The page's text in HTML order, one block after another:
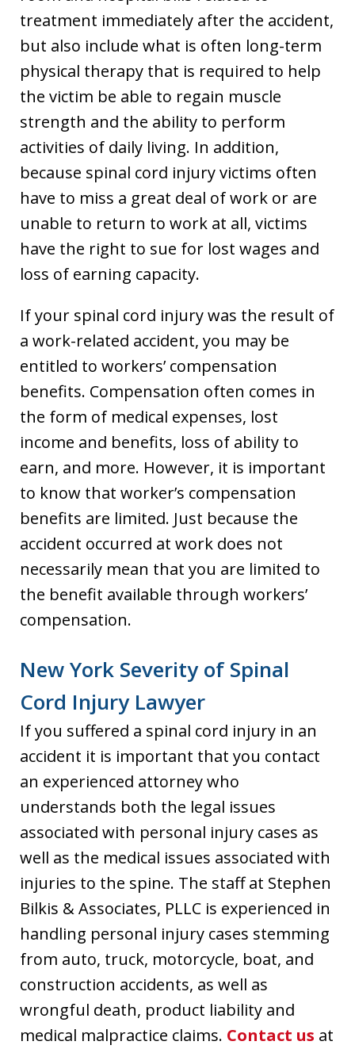
treatment immediately after the accident,
but also include what is often long-term
physical therapy that is required to help
the victim be able to regain muscle
strength and the ability to perform
activities of daily living. In addition,
because spinal cord injury victims often
have to miss a great deal of work or are
unable to return to work at all, victims
have the right to sue for lost wages and
loss of earning capacity.
If your spinal cord injury was the result of
a work-related accident, you may be
entitled to workers’ compensation
benefits. Compensation often comes in
the form of medical expenses, lost
income and benefits, loss of ability to
earn, and more. However, it is important
to know that worker’s compensation
benefits are limited. Just because the
accident occurred at work does not
necessarily mean that you are limited to
the benefit available through workers’
compensation.
New York Severity of Spinal
Cord Injury Lawyer
If you suffered a spinal cord injury in an
accident it is important that you contact
an experienced attorney who
understands both the legal issues
associated with personal injury cases as
well as the medical issues associated with
injuries to the spine. The staff at Stephen
Bilkis & Associates, PLLC is experienced in
handling personal injury cases stemming
from auto, truck, motorcycle, boat, and
construction accidents, as well as
wrongful death, product liability and
medical malpractice claims. Contact us at